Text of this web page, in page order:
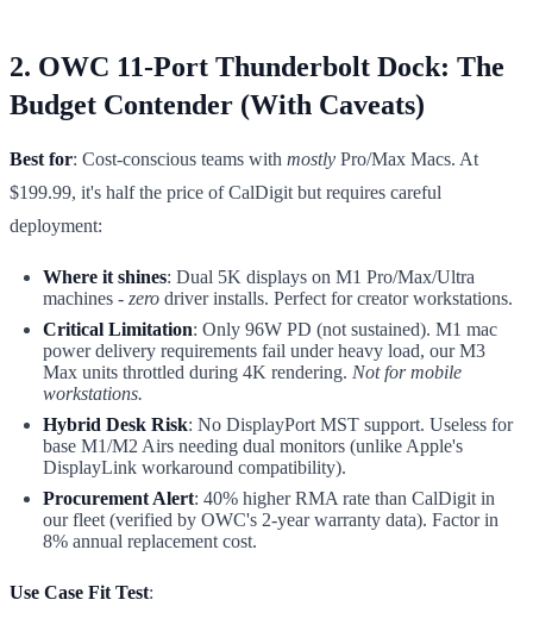
2. OWC 11-Port Thunderbolt Dock: The
Budget Contender (With Caveats)
Best for: Cost-conscious teams with mostly Pro/Max Macs. At
$199.99, it's half the price of CalDigit but requires careful
deployment:
Where it shines: Dual 5K displays on M1 Pro/Max/Ultra
machines - zero driver installs. Perfect for creator workstations.
Critical Limitation: Only 96W PD (not sustained). M1 mac
power delivery requirements fail under heavy load, our M3
Max units throttled during 4K rendering. Not for mobile
workstations.
Hybrid Desk Risk: No DisplayPort MST support. Useless for
base M1/M2 Airs needing dual monitors (unlike Apple's
DisplayLink workaround compatibility).
Procurement Alert: 40% higher RMA rate than CalDigit in
our fleet (verified by OWC's 2-year warranty data). Factor in
8% annual replacement cost.
Use Case Fit Test: